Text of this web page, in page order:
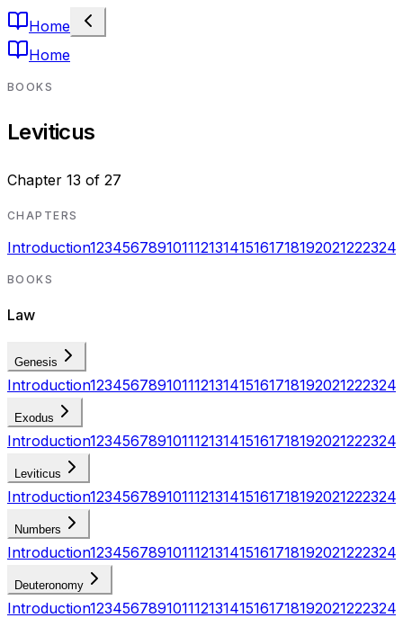
Home
Home
BOOKS
Leviticus
Chapter 13 of 27
CHAPTERS
Introduction123456789101112131415161718192021222324
BOOKS
Law
Genesis
Introduction123456789101112131415161718192021222324
Exodus
Introduction123456789101112131415161718192021222324
Leviticus
Introduction123456789101112131415161718192021222324
Numbers
Introduction123456789101112131415161718192021222324
Deuteronomy
Introduction123456789101112131415161718192021222324